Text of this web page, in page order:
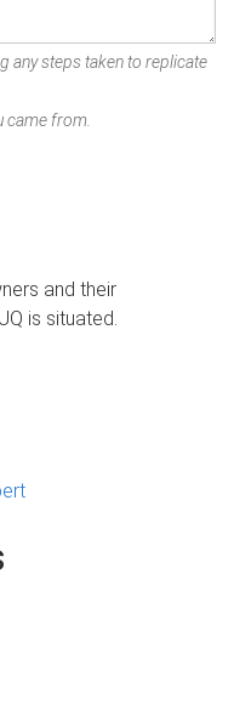
any steps taken to replicate
came from.
and their
is situated.